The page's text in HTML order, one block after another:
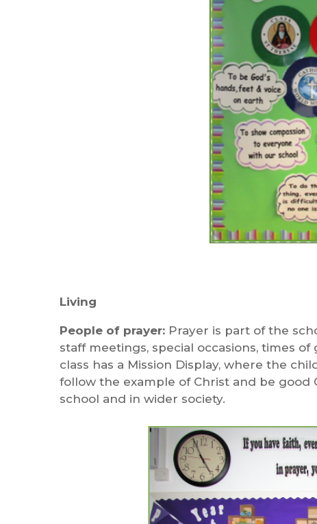
Living
People of prayer: Prayer is part of the
staff meetings, special occasions, times
class has a Mission Display, where the
follow the example of Christ and be good
school and in wider society.